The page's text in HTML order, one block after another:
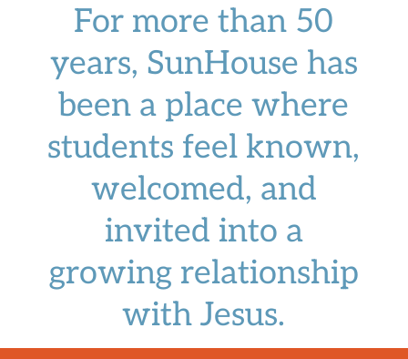
For more than 50
years, SunHouse has
been a place where
students feel known,
welcomed, and
invited into a
growing relationship
with Jesus.